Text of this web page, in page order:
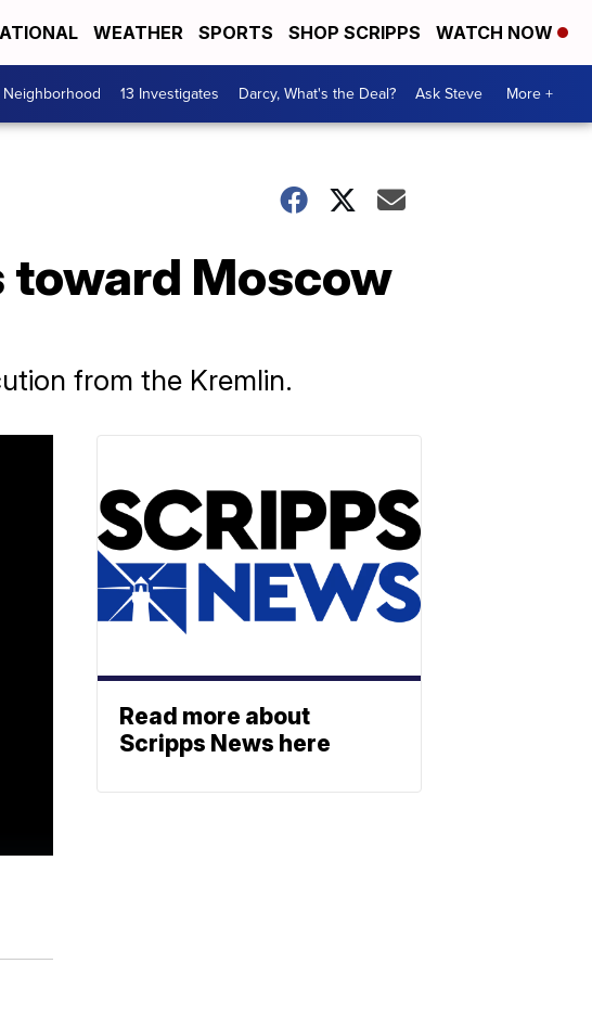
WEATHER SPORTS SHOP SCRIPPS WATCH NOW
Neighborhood 13 Investigates Darcy, What's the Deal? Ask Steve More +
toward Moscow
from the Kremlin.
Read more about
Scripps News here